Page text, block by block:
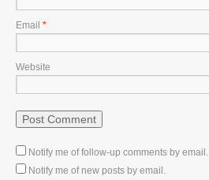
Email *
Website
Notify me of follow-up comments by email.
Notify me of new posts by email.